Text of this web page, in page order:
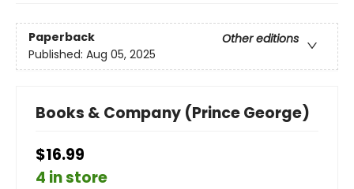
Paperback
Other editions
Published: Aug 05, 2025
Books & Company (Prince George)
$16.99
4 in store